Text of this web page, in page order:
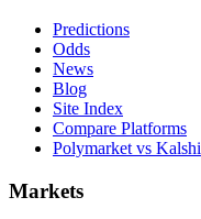
Predictions
Odds
News
Blog
Site Index
Compare Platforms
Polymarket vs Kalshi
Markets